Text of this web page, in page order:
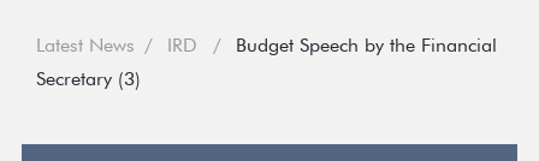
Latest News IRD
Budget Speech by the Financial
Secretary (3)